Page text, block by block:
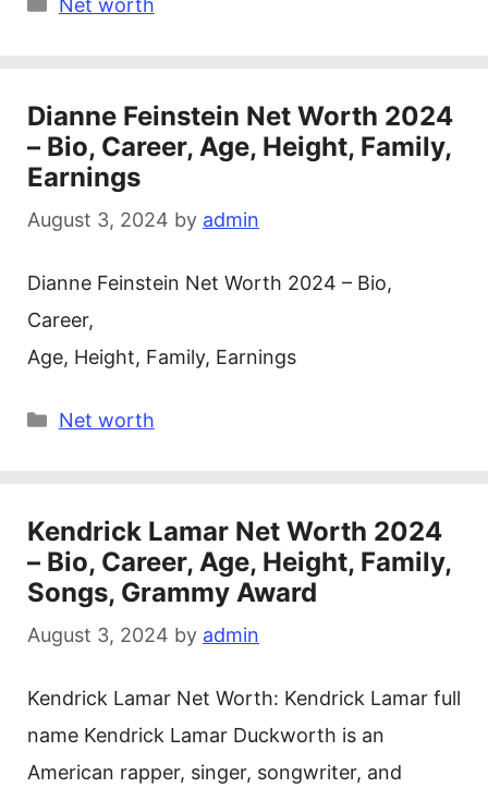
Dianne Feinstein Net Worth 2024
– Bio, Career, Age, Height, Family,
Earnings
August 3, 2024 by admin
Dianne Feinstein Net Worth 2024 – Bio,
Career,
Age, Height, Family, Earnings
Categories
Net worth
Kendrick Lamar Net Worth 2024
– Bio, Career, Age, Height, Family,
Songs, Grammy Award
August 3, 2024 by admin
Kendrick Lamar Net Worth: Kendrick Lamar full
name Kendrick Lamar Duckworth is an
American rapper, singer, songwriter, and